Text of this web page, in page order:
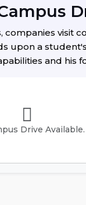
companies visit
upon a
and his
Drive Available.